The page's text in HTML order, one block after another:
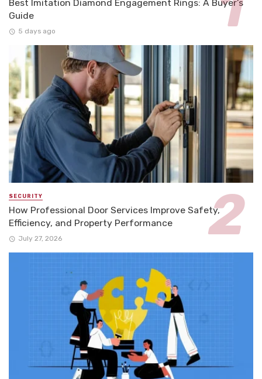
Best Imitation Diamond Engagement Rings: A Buyer’s
Guide
5 days ago
SECURITY
How Professional Door Services Improve Safety,
Efficiency, and Property Performance
July 27, 2026